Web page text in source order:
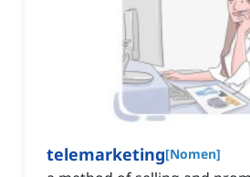
telemarketing[Nomen]